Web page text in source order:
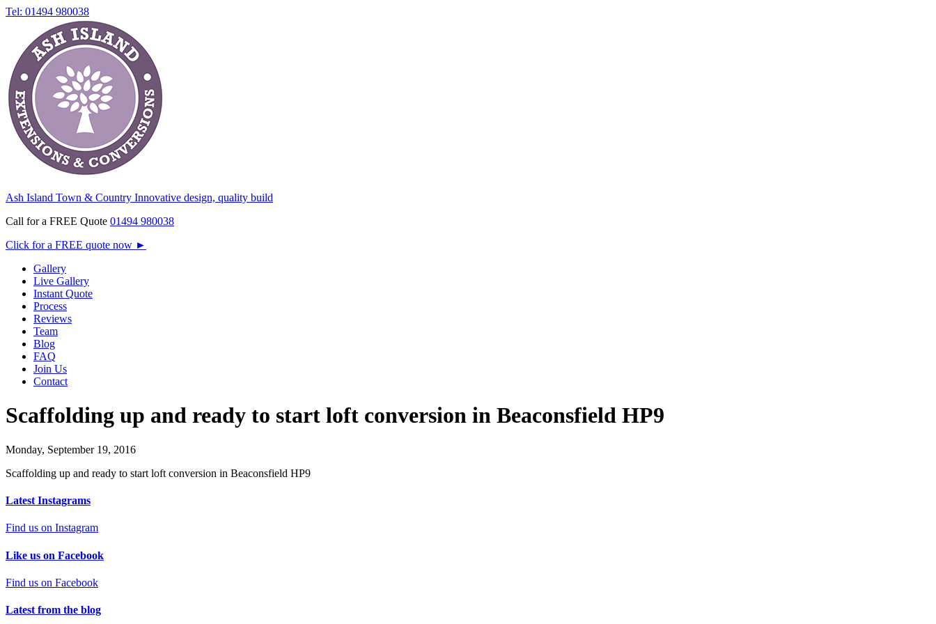
Tel: 01494 980038
Ash Island Town & Country Innovative design, quality build
Call for a FREE Quote 01494 980038
Click for a FREE quote now ►
Gallery
Live Gallery
Instant Quote
Process
Reviews
Team
Blog
FAQ
Join Us
Contact
Scaffolding up and ready to start loft conversion in Beaconsfield HP9
Monday, September 19, 2016
Scaffolding up and ready to start loft conversion in Beaconsfield HP9
Latest Instagrams
Find us on Instagram
Like us on Facebook
Find us on Facebook
Latest from the blog